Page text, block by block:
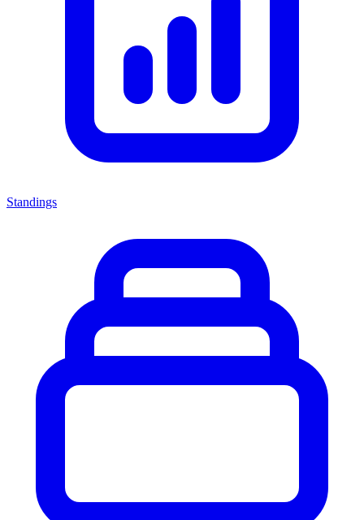
Standings